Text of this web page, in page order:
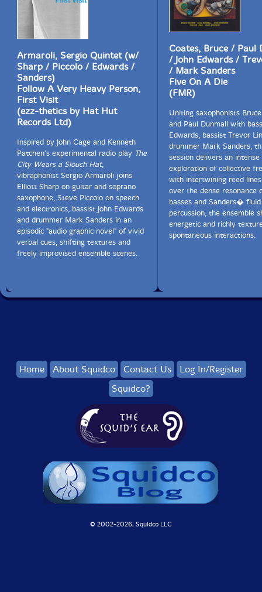
Armaroli, Sergio Quintet (w/
Sharp / Piccolo / Edwards /
Sanders)
Follow A Very Heavy Person,
First Visit
(ezz-thetics by Hat Hut
Records Ltd)
Inspired by John Cage and Kenneth
Patchen's experimental radio play The
City Wears a Slouch Hat,
vibraphonist Sergio Armaroli joins
Elliott Sharp on guitar and soprano
saxophone, Steve Piccolo on speech
and electronics, bassist John Edwards
and drummer Mark Sanders in an
episodic "audio graphic novel" of vivid
verbal cues, shifting textures and
freely improvised ensemble scenes.
Coates, Bruce / Paul
/ John Edwards /
/ Mark Sanders
Five On A Die
(FMR)
Uniting saxophonists
and Paul Dunmall with
Edwards, bassist Trevor
drummer Mark Sanders,
session delivers an intense
exploration of collective
with intertwining reed
over the dense resonance
basses and Sanders� fluid
percussion, the ensemble
energetic and richly
spontaneous interactions.
Home About Squidco Contact Us
Log In/Register
Squidco?
© 2002-2026, Squidco LLC